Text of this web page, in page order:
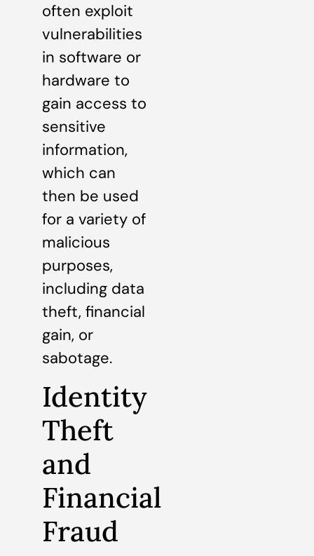
often exploit
vulnerabilities
in software or
hardware to
gain access to
sensitive
information,
which can
then be used
for a variety of
malicious
purposes,
including data
theft, financial
gain, or
sabotage.
Identity
Theft
and
Financial
Fraud